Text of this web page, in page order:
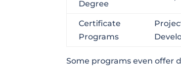
Degree
Certificate
Programs
Some programs even offer